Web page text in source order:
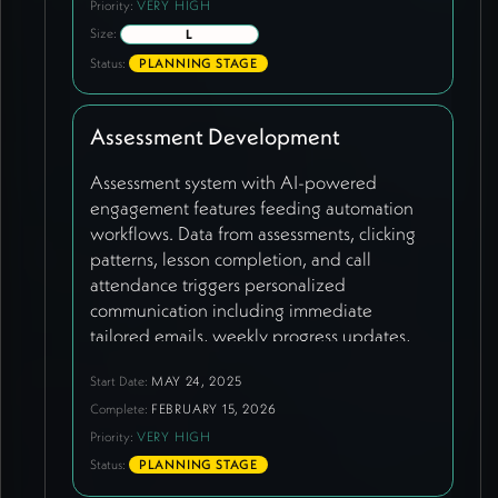
Priority: VERY HIGH
Size:
L
Status:
PLANNING STAGE
Assessment Development
Assessment system with AI-powered
engagement features feeding automation
workflows. Data from assessments, clicking
patterns, lesson completion, and call
attendance triggers personalized
communication including immediate
tailored emails, weekly progress updates,
profile matching, and proactive check-in
offers when engagement drops. Guatemala-
specific assessment page created requiring
customized copy. Current synergist directory
Start Date: MAY 24, 2025
Complete: FEBRUARY 15, 2026
Priority: VERY HIGH
Status:
PLANNING STAGE